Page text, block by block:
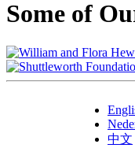
Some of
中文